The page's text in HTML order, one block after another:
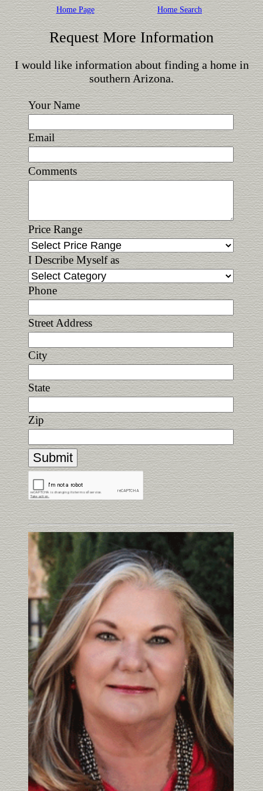
Home Page Home Search
Request More Information
I would like information about finding a home in
southern Arizona.
Your Name
Email
Comments
Price Range
I Describe Myself as
Phone
Street Address
City
State
Zip